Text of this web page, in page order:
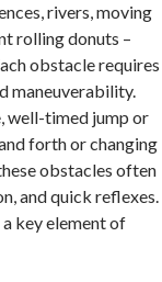
rivers, moving
rolling donuts –
obstacle requires
maneuverability.
well-timed jump or
forth or changing
obstacles often
and quick reflexes.
key element of